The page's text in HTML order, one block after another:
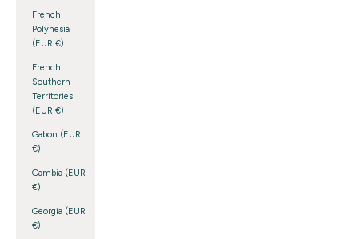
French
Polynesia
(EUR €)
French
Southern
Territories
(EUR €)
Gabon (EUR
€)
Gambia (EUR
€)
Georgia (EUR
€)